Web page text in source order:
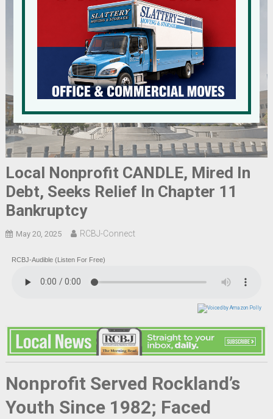
Local Nonprofit CANDLE, Mired In
Debt, Seeks Relief In Chapter 11
Bankruptcy
May 20, 2025 RCBJ-Connect
RCBJ-Audible (Listen For Free)
Nonprofit Served Rockland’s
Youth Since 1982; Faced